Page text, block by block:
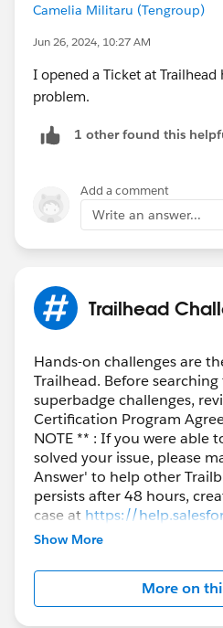
Camelia Militaru (Tengroup)
Jun 26, 2024, 10:27 AM
I opened a Ticket at
problem.
1 other found this
Add a comment
Write an answer...
Trailhead
Hands-on challenges are
Trailhead. Before
superbadge challenges,
Certification Program
NOTE ** : If you were able
solved your issue, please
Answer' to help other
persists after 48 hours,
case at https://
further assistance.
Show More
More on